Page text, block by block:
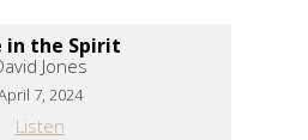
in the Spirit
Jones
7, 2024
Listen